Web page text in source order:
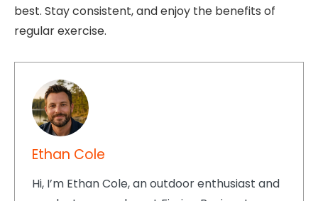
best. Stay consistent, and enjoy the benefits of
regular exercise.
Ethan Cole
Hi, I’m Ethan Cole, an outdoor enthusiast and